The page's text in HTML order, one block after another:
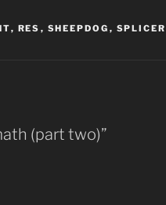
, RES , SHEEPDOG , SPLICER
(part two)”